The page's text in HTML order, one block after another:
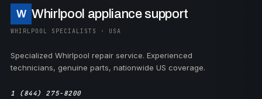
W Whirlpool appliance support
WHIRLPOOL SPECIALISTS · USA
Specialized Whirlpool repair service. Experienced
technicians, genuine parts, nationwide US coverage.
1 (844) 275-8200